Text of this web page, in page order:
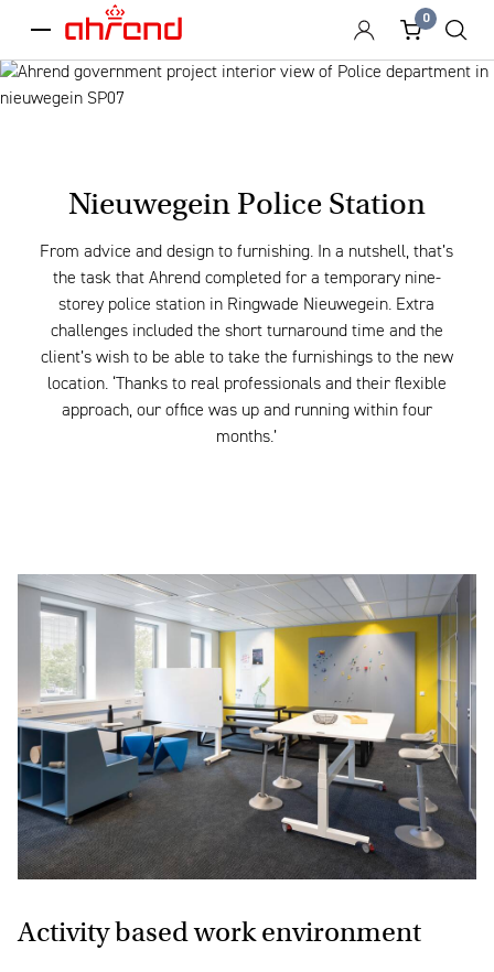
menu
0
Nieuwegein Police Station
From advice and design to furnishing. In a nutshell, that’s
the task that Ahrend completed for a temporary nine-
storey police station in Ringwade Nieuwegein. Extra
challenges included the short turnaround time and the
client’s wish to be able to take the furnishings to the new
location. ‘Thanks to real professionals and their flexible
approach, our office was up and running within four
months.’
Activity based work environment